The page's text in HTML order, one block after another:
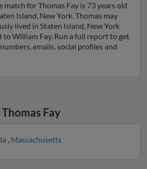
for Thomas Fay is 73 years old
Island, New York. Thomas may
lived in Staten Island, New York
to William Fay. Run a full report to get
emails, social profiles and
Thomas Fay
, Massachusetts